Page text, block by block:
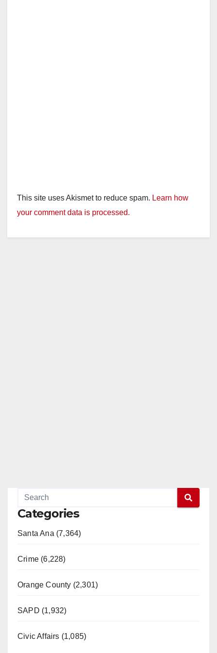
This site uses Akismet to reduce spam. Learn how
your comment data is processed.
Categories
Santa Ana (7,364)
Crime (6,228)
Orange County (2,301)
SAPD (1,932)
Civic Affairs (1,085)